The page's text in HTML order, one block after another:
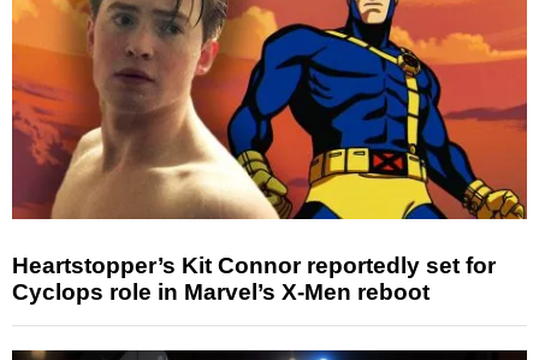
Heartstopper’s Kit Connor reportedly set for
Cyclops role in Marvel’s X-Men reboot